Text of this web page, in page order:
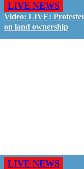
LIVE NEWS
Video: LIVE:
on land ownership
LIVE NEWS